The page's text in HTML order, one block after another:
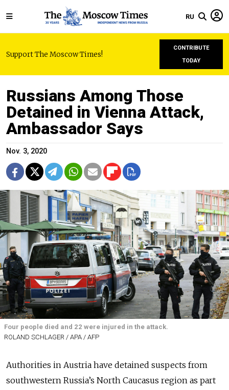
RU
Support The Moscow Times!
CONTRIBUTE
TODAY
Russians Among Those
Detained in Vienna Attack,
Ambassador Says
Nov. 3, 2020
Four people died and 22 were injured in the attack.
ROLAND SCHLAGER / APA / AFP
Authorities in Austria have detained suspects from
southwestern Russia’s North Caucasus region as part